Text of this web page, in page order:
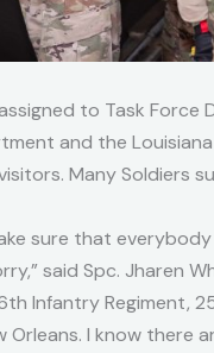
to Task Force
and the
Many Soldiers
sure that
said Spc. Jharen
Infantry Regiment,
Orleans. I know there